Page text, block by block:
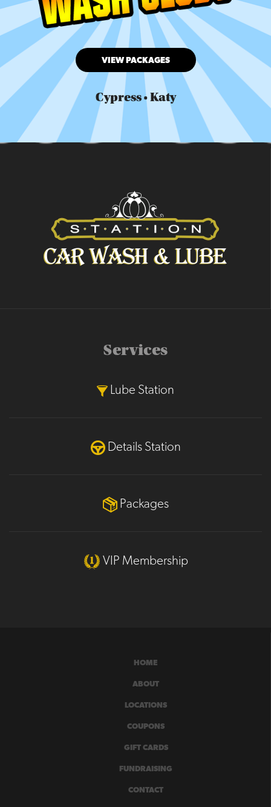
VIEW PACKAGES
Cypress • Katy
Services
Lube Station
Details Station
Packages
VIP Membership
HOME
ABOUT
LOCATIONS
COUPONS
GIFT CARDS
FUNDRAISING
CONTACT